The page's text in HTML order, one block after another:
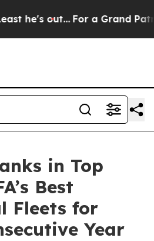
he's out... For a Grand
in Top
Best
Fleets for
Year